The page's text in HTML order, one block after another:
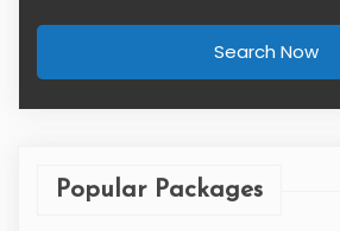
Search Now
Popular Packages